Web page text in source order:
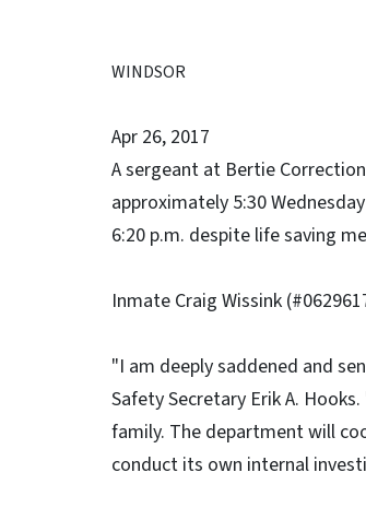
WINDSOR
Apr 26, 2017
A sergeant at Bertie
approximately 5:30
6:20 p.m. despite life saving
Inmate Craig Wissink
"I am deeply saddened and
Safety Secretary Erik A.
family. The department will
conduct its own internal